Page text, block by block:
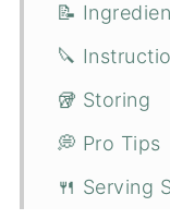
📝
🔪
🥡 Storing
💭 Pro Tips
🍴 Serving